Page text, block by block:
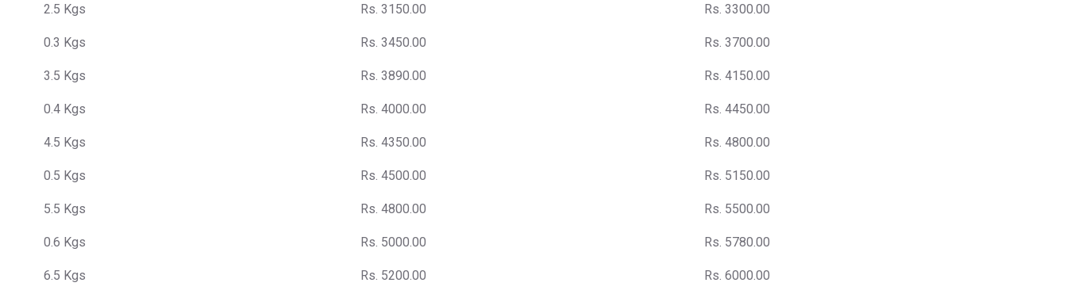
2.5 Kgs Rs. 3150.00 Rs. 3300.00
0.3 Kgs Rs. 3450.00 Rs. 3700.00
3.5 Kgs Rs. 3890.00 Rs. 4150.00
0.4 Kgs Rs. 4000.00 Rs. 4450.00
4.5 Kgs Rs. 4350.00 Rs. 4800.00
0.5 Kgs Rs. 4500.00 Rs. 5150.00
5.5 Kgs Rs. 4800.00 Rs. 5500.00
0.6 Kgs Rs. 5000.00 Rs. 5780.00
6.5 Kgs Rs. 5200.00 Rs. 6000.00